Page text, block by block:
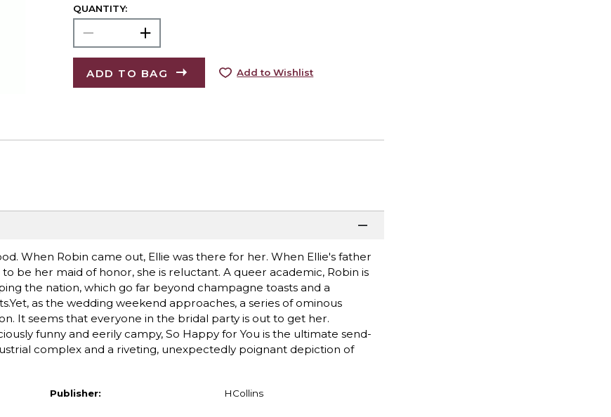
QUANTITY:
ADD TO BAG Add to Wishlist
When Robin came out, Ellie was there for her. When Ellie's father
be her maid of honor, she is reluctant. A queer academic, Robin is
the nation, which go far beyond champagne toasts and a
as the wedding weekend approaches, a series of ominous
It seems that everyone in the bridal party is out to get her.
funny and eerily campy, So Happy for You is the ultimate send-
complex and a riveting, unexpectedly poignant depiction of
Publisher: HCollins